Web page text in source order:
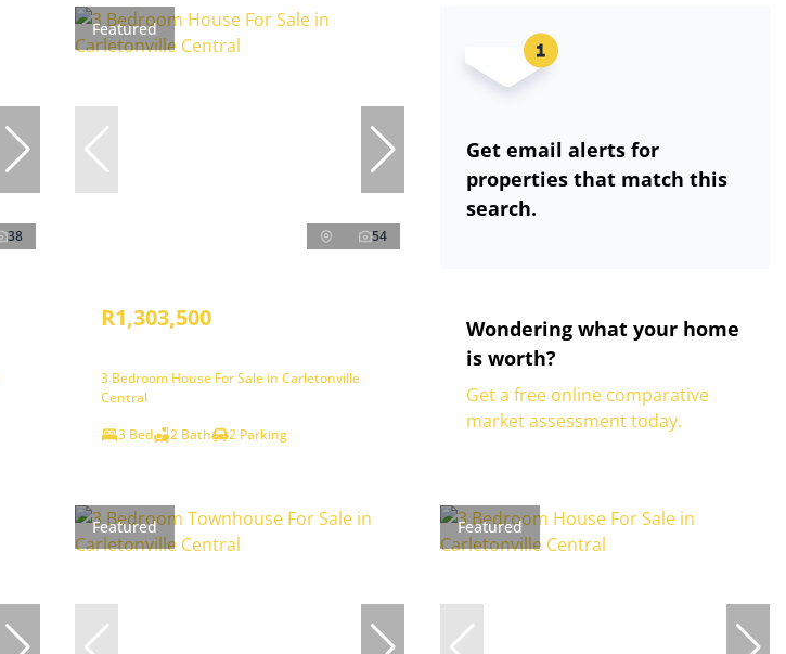
38
Featured
54
R1,303,500
3 Bedroom House For Sale in Carletonville
Central
3 Bed
2 Bath 2 Parking
Get email alerts for
properties that match this
search.
Wondering what your home
is worth?
Get a free online comparative
market assessment today.
Featured Featured